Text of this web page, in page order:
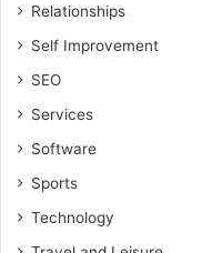
Relationships
Self Improvement
SEO
Services
Software
Sports
Technology